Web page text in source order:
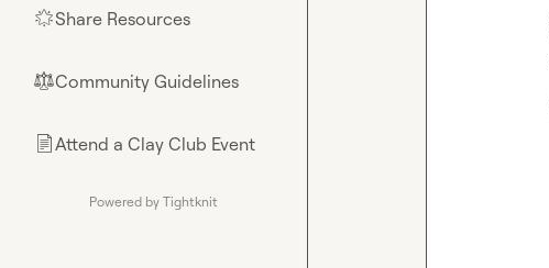
🌟Share Resources
⚖︎Community Guidelines
📄Attend a Clay Club Event
Powered by Tightknit